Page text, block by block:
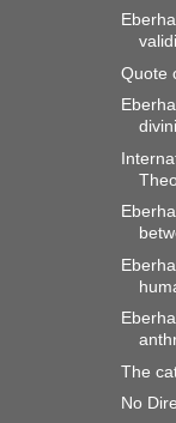
Quote
The
No